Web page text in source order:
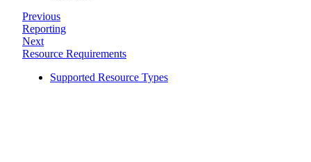
Previous
Reporting
Next
Resource Requirements
Supported Resource Types